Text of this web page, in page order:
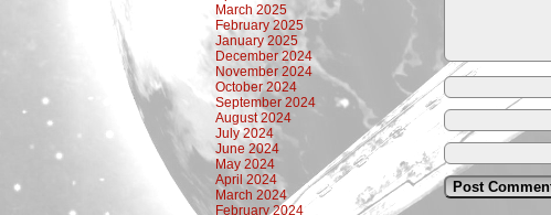
March 2025
February 2025
January 2025
December 2024
November 2024
October 2024
September 2024
August 2024
July 2024
June 2024
May 2024
April 2024
March 2024
February 2024